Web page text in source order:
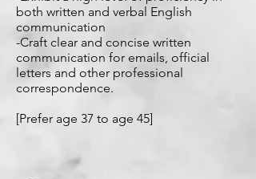
both written and verbal English
communication
-Craft clear and concise written
communication for emails, official
letters and other professional
correspondence.
[Prefer age 37 to age 45]